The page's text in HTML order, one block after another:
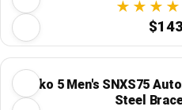
Seiko 5 Men's SNXS75
Steel